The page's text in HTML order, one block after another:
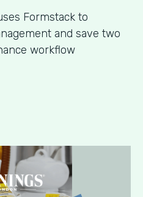
Formstack to
and save two
workflow